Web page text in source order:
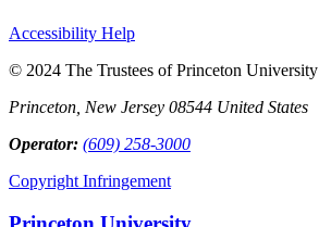
Accessibility Help
© 2024 The Trustees of Princeton University
Princeton, New Jersey 08544 United States
Operator: (609) 258-3000
Copyright Infringement